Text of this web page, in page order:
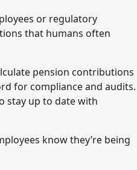
or regulatory
that humans often
pension contributions
for compliance and audits.
stay up to date with
know they’re being